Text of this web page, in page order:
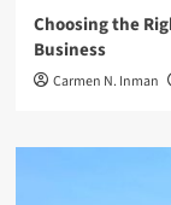
Choosing the
Business
Carmen N. Inman